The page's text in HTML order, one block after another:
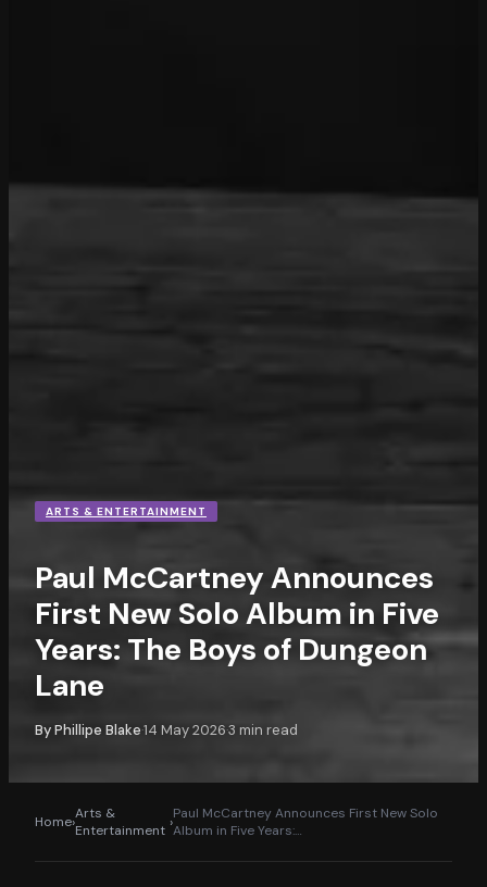
ARTS & ENTERTAINMENT
Paul McCartney Announces
First New Solo Album in Five
Years: The Boys of Dungeon
Lane
ByPhillipe Blake·14 May 2026·3 min read
Home›Arts &
Entertainment ›Paul McCartney Announces First New Solo
Album in Five Years:…